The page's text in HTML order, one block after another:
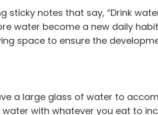
sticky notes that say, “Drink
water become a new daily
space to ensure the
a large glass of water to
water with whatever you eat to